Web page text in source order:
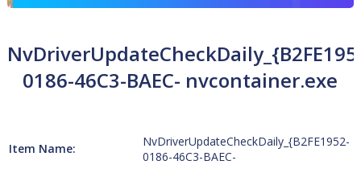
0186-46C3-BAEC- nvcontainer.exe
Item Name:
NvDriverUpdateCheckDaily_{B2FE1952-
0186-46C3-BAEC-